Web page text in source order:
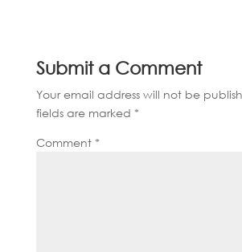
Submit a Comment
Your email address will not be
fields are marked *
Comment *